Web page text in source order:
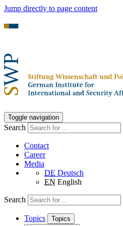
Jump directly to page content
Toggle navigation
Search
Contact
Career
Media
DE Deutsch
EN English
Search
Topics
Topics